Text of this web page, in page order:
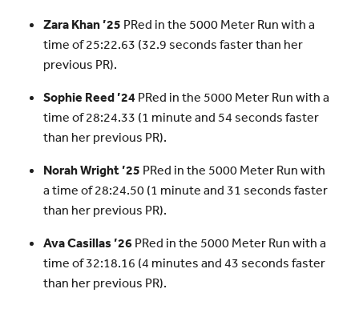
Zara Khan ’25 PRed in the 5000 Meter Run with a
time of 25:22.63 (32.9 seconds faster than her
previous PR).
Sophie Reed ’24PRed in the 5000 Meter Run with a
time of 28:24.33 (1 minute and 54 seconds faster
than her previous PR).
Norah Wright ’25 PRed in the 5000 Meter Run with
a time of 28:24.50 (1 minute and 31 seconds faster
than her previous PR).
Ava Casillas ’26 PRed in the 5000 Meter Run with a
time of 32:18.16 (4 minutes and 43 seconds faster
than her previous PR).